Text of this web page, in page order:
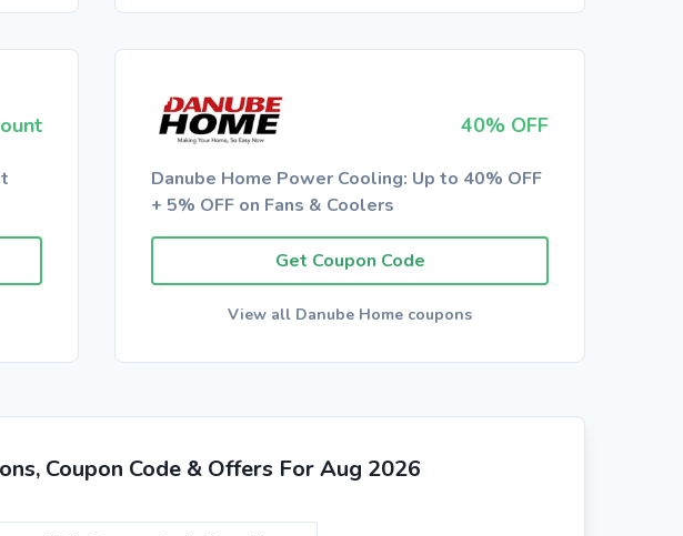
40% OFF
Danube Home Power Cooling: Up to 40% OFF
+ 5% OFF on Fans & Coolers
Get Coupon Code
View all Danube Home coupons
Coupon Code & Offers For Aug 2026